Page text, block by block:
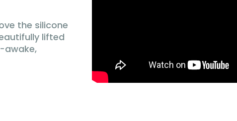
the silicone
lifted
awake,